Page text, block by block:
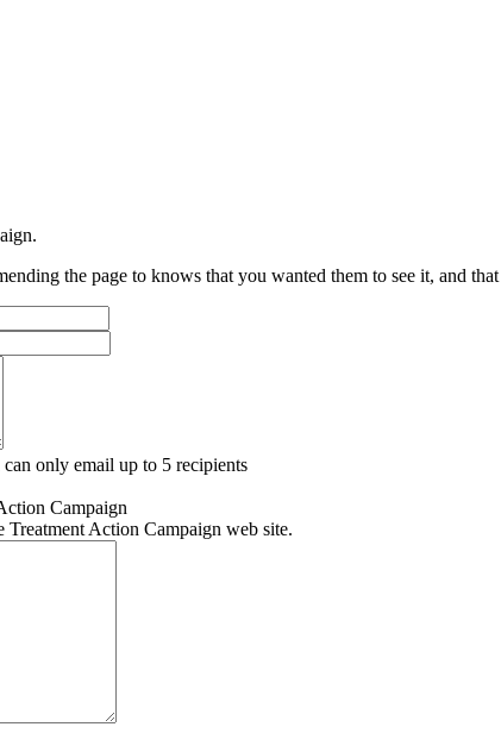
the page to knows that you wanted them to see it, and
can only email up to 5 recipients
Campaign
Action Campaign web site.